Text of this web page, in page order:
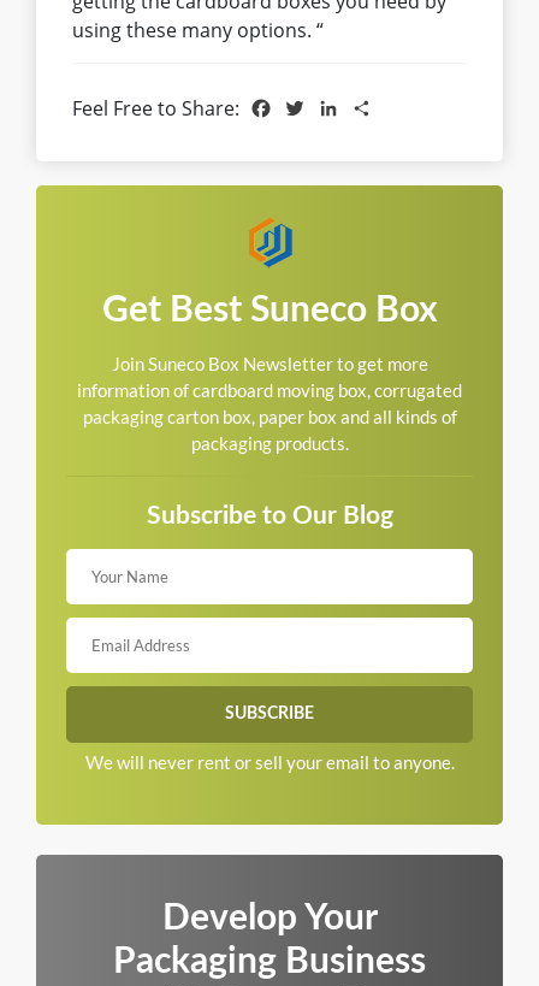
using these many options. “
Feel Free to Share: Facebook
TwitterLinkedIn
Get Best Suneco Box
Join Suneco Box Newsletter to get more
information of cardboard moving box, corrugated
packaging carton box, paper box and all kinds of
packaging products.
Subscribe to Our Blog
We will never rent or sell your email to anyone.
Develop Your
Packaging Business